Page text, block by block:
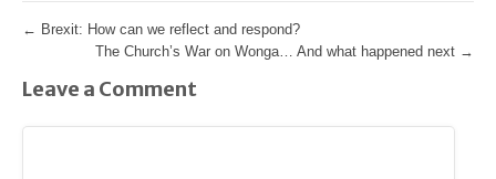
← Brexit: How can we reflect and respond?
The Church’s War on Wonga… And what happened next →
Leave a Comment